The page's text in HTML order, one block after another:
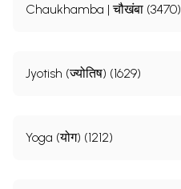
Chaukhamba | चौखंबा (3470)
Jyotish (ज्योतिष) (1629)
Yoga (योग) (1212)